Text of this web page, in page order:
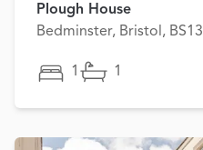
Plough House
Bedminster, Bristol, BS13
1 1